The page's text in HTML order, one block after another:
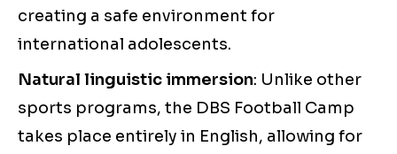
creating a safe environment for
international adolescents.
Natural linguistic immersion: Unlike other
sports programs, the DBS Football Camp
takes place entirely in English, allowing for